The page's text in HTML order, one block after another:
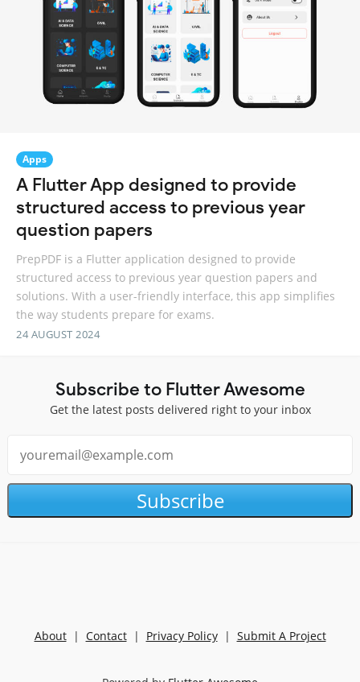
Apps
A Flutter App designed to provide
structured access to previous year
question papers
PrepPDF is a Flutter application designed to provide
structured access to previous year question papers and
solutions. With a user-friendly interface, this app simplifies
the way students prepare for exams.
24 AUGUST 2024
Subscribe to Flutter Awesome
Get the latest posts delivered right to your inbox
Subscribe
About| Contact| Privacy Policy| Submit A Project